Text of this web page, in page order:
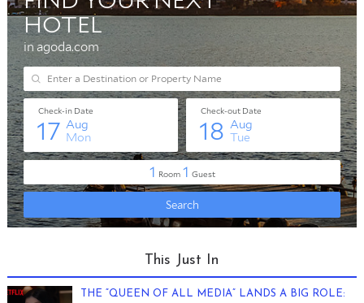
This Just In
THE “QUEEN OF ALL MEDIA” LANDS A BIG ROLE: